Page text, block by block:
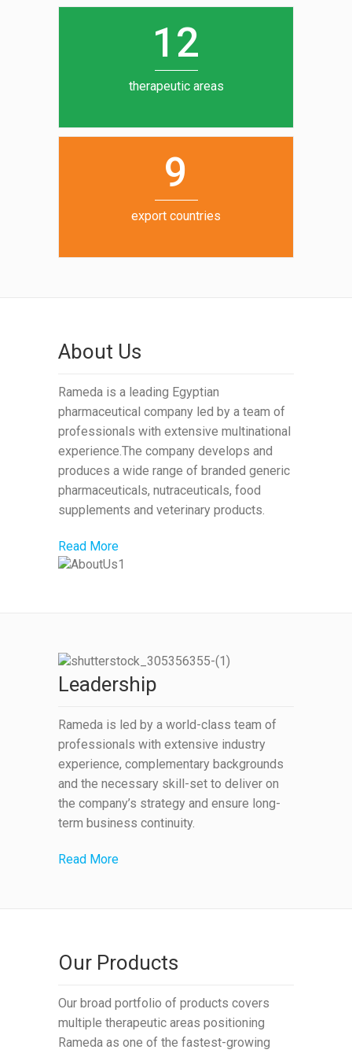
12
therapeutic areas
6
7
8
9
export countries
About Us
Rameda is a leading Egyptian
pharmaceutical company led by a team of
professionals with extensive multinational
experience.The company develops and
produces a wide range of branded generic
pharmaceuticals, nutraceuticals, food
supplements and veterinary products.
Read More
Leadership
Rameda is led by a world-class team of
professionals with extensive industry
experience, complementary backgrounds
and the necessary skill-set to deliver on
the company’s strategy and ensure long-
term business continuity.
Read More
Our Products
Our broad portfolio of products covers
multiple therapeutic areas positioning
Rameda as one of the fastest-growing